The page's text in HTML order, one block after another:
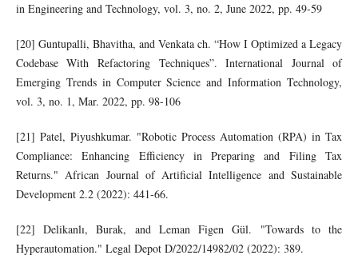
in Engineering and Technology, vol. 3, no. 2, June 2022, pp. 49-59
[20] Guntupalli, Bhavitha, and Venkata ch. “How I Optimized a Legacy
Codebase With Refactoring Techniques”. International Journal of
Emerging Trends in Computer Science and Information Technology,
vol. 3, no. 1, Mar. 2022, pp. 98-106
[21] Patel, Piyushkumar. "Robotic Process Automation (RPA) in Tax
Compliance: Enhancing Efficiency in Preparing and Filing Tax
Returns." African Journal of Artificial Intelligence and Sustainable
Development 2.2 (2022): 441-66.
[22] Delikanlı, Burak, and Leman Figen Gül. "Towards to the
Hyperautomation." Legal Depot D/2022/14982/02 (2022): 389.